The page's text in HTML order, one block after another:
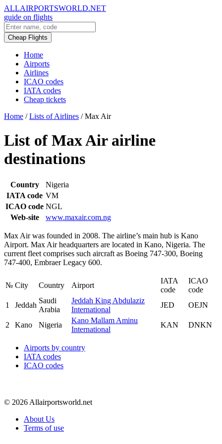
ALLAIRPORTSWORLD.NET
guide on flights
Cheap Flights
Home
Airports
Airlines
ICAO codes
IATA codes
Cheap tickets
Home / Lists of Airlines / Max Air
List of Max Air airline
destinations
Country
Nigeria
IATA code VM
ICAO code NGL
Web-site
www.maxair.com.ng
Max Air was founded in 2008. The airline’s main hub is Kano
Airport. Max Air headquarters are located in Kano, Nigeria. The
current fleet comprises such aircraft as Boeing 747-300, Boeing
747-400, Embraer Legacy 600.
№ City Country Airport
IATA
code
ICAO
code
1
Jeddah
Saudi
Arabia
Jeddah King Abdulaziz
International
JED OEJN
2 Kano Nigeria
Kano Mallam Aminu
International
KAN DNKN
Airports by country
IATA codes
ICAO codes
© 2026 Allairportsworld.net
About Us
Terms of use